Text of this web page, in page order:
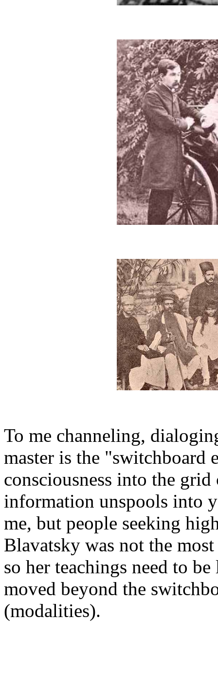
To me channeling,
master is the
consciousness into the
information unspools into
me, but people seeking
Blavatsky was not the
so her teachings need to
moved beyond the
(modalities).